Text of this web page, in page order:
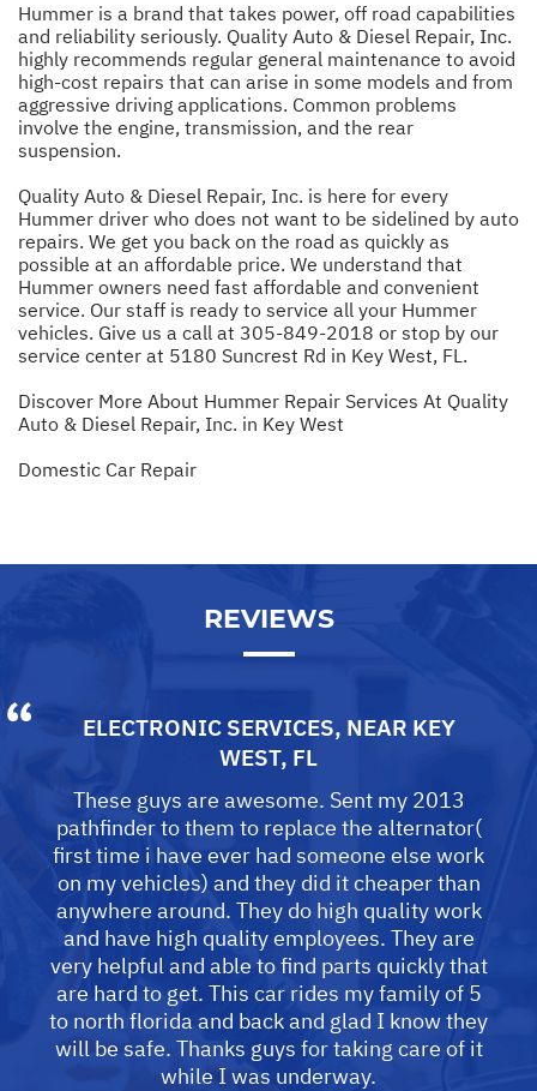
Hummer is a brand that takes power, off road capabilities
and reliability seriously. Quality Auto & Diesel Repair, Inc.
highly recommends regular general maintenance to avoid
high-cost repairs that can arise in some models and from
aggressive driving applications. Common problems
involve the engine, transmission, and the rear
suspension.
Quality Auto & Diesel Repair, Inc. is here for every
Hummer driver who does not want to be sidelined by auto
repairs. We get you back on the road as quickly as
possible at an affordable price. We understand that
Hummer owners need fast affordable and convenient
service. Our staff is ready to service all your Hummer
vehicles. Give us a call at 305-849-2018 or stop by our
service center at 5180 Suncrest Rd in Key West, FL.
Discover More About Hummer Repair Services At Quality
Auto & Diesel Repair, Inc. in Key West
Domestic Car Repair
REVIEWS
ELECTRONIC SERVICES, NEAR KEY
WEST, FL
These guys are awesome. Sent my 2013
pathfinder to them to replace the alternator(
first time i have ever had someone else work
on my vehicles) and they did it cheaper than
anywhere around. They do high quality work
and have high quality employees. They are
very helpful and able to find parts quickly that
are hard to get. This car rides my family of 5
to north florida and back and glad I know they
will be safe. Thanks guys for taking care of it
while I was underway.